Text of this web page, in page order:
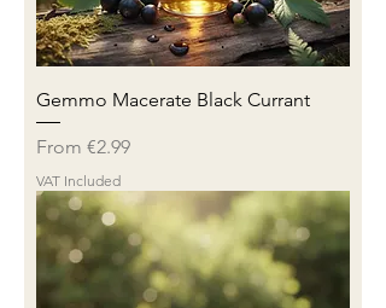
Gemmo Macerate Black Currant
From €2.99
Sale Price
VAT Included